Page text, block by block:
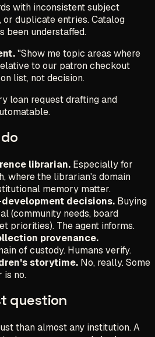
with inconsistent subject
or duplicate entries. Catalog
been understaffed.
"Show me topic areas where
to our patron checkout
list, not decision.
loan request drafting and
librarian. Especially for
where the librarian's domain
memory matter.
decisions. Buying
(community needs, board
priorities). The agent informs.
provenance.
of custody. Humans verify.
storytime. No, really. Some
is no.
question
than almost any institution. A